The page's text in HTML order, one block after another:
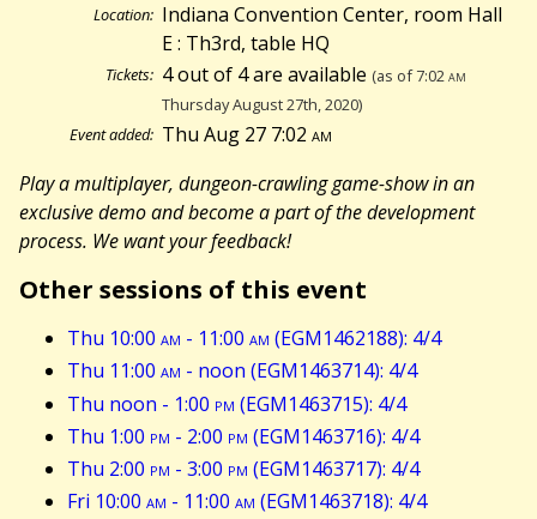
Location: Indiana Convention Center, room Hall
E : Th3rd, table HQ
Tickets: 4 out of 4 are available (as of 7:02am
Thursday August 27th, 2020)
Event added: Thu Aug 27 7:02am
Play a multiplayer, dungeon-crawling game-show in an
exclusive demo and become a part of the development
process. We want your feedback!
Other sessions of this event
Thu 10:00 am - 11:00 am (EGM1462188): 4/4
Thu 11:00 am - noon (EGM1463714): 4/4
Thu noon - 1:00 pm (EGM1463715): 4/4
Thu 1:00 pm - 2:00 pm (EGM1463716): 4/4
Thu 2:00 pm - 3:00 pm (EGM1463717): 4/4
Fri 10:00 am - 11:00 am (EGM1463718): 4/4